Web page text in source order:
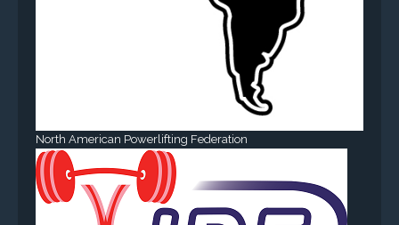
North American Powerlifting Federation